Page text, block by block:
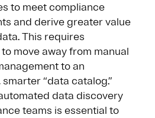
to meet compliance
and derive greater value
This requires
move away from manual
to an
“data catalog.”
data discovery
teams is essential to